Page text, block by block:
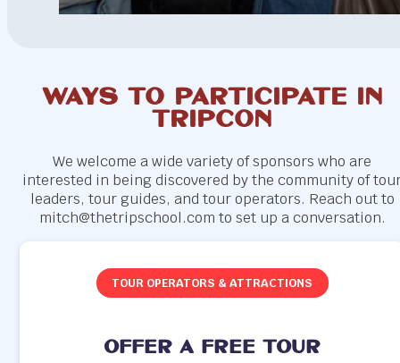
Ways to participate in
Tripcon
We welcome a wide variety of sponsors who are
interested in being discovered by the community of
leaders, tour guides, and tour operators. Reach out to
mitch@thetripschool.com to set up a conversation.
TOUR OPERATORS & ATTRACTIONS
offer a free tour